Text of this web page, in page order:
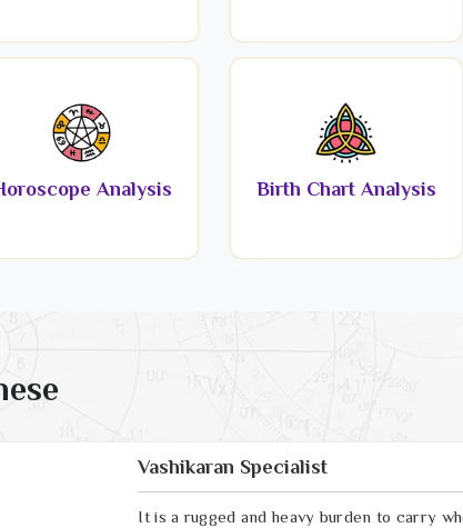
Analysis Birth Chart Analysis
Vashikaran Specialist
It is a rugged and heavy burden to carry